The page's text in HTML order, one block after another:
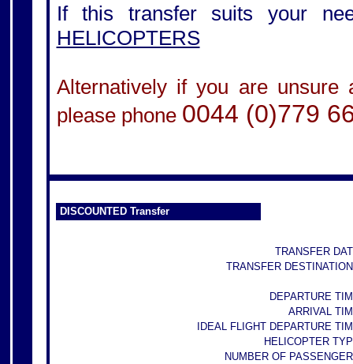
If this transfer suits your
HELICOPTERS
Alternatively if you are
please phone 0044 (0)779
DISCOUNTED Transfer
TRANSFER
TRANSFER
DEPARTURE
ARRIVAL
IDEAL FLIGHT DEPARTURE
HELICOPTER
NUMBER OF